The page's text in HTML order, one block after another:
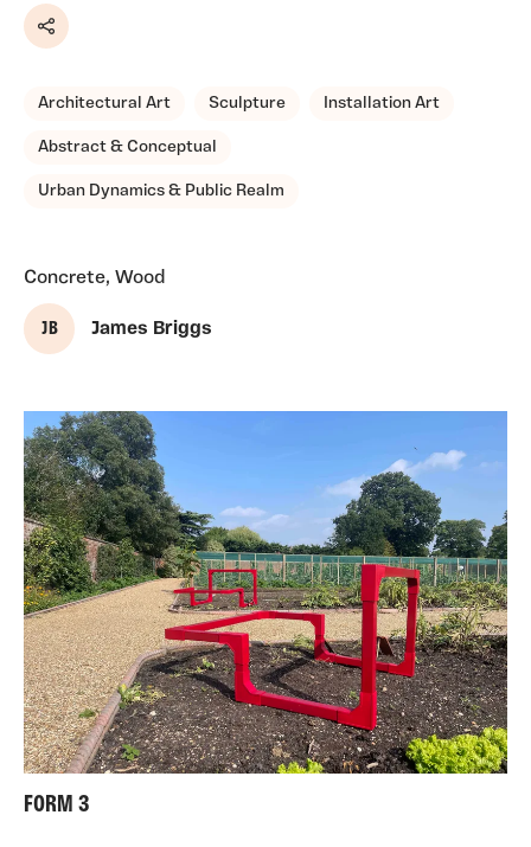
Share
Architectural Art Sculpture Installation Art
Abstract & Conceptual
Urban Dynamics & Public Realm
Concrete, Wood
J B James Briggs
FORM 3